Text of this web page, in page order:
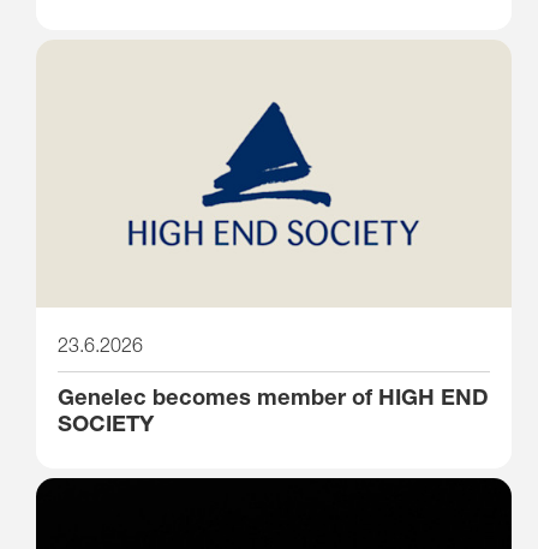
23.6.2026
Genelec becomes member of HIGH END
SOCIETY